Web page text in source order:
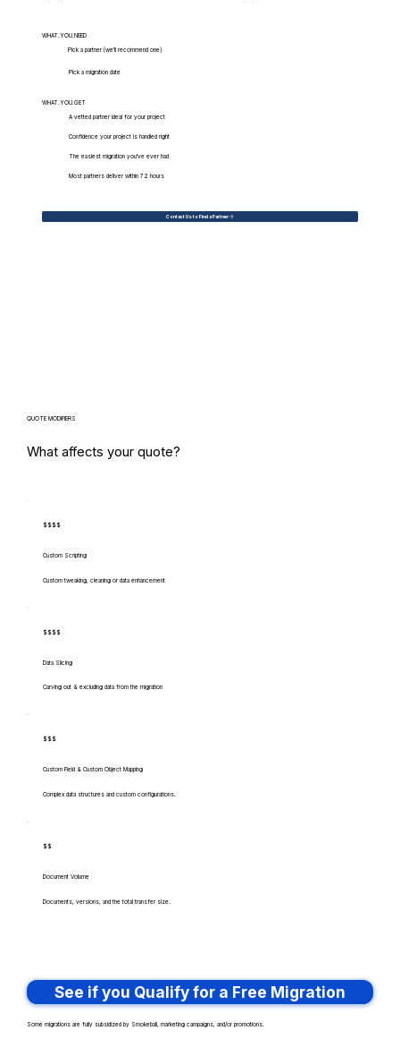
WHAT.YOU.NEED
Pick a partner (we'll recommend one)
Pick a migration date
WHAT.YOU.GET
A vetted partner ideal for your project
Confidence your project is handled right
The easiest migration you've ever had
Most partners deliver within 72 hours
Contact Us to Find a Partner
QUOTE MODIFIERS
What affects your quote?
$$$$
Custom Scripting
Custom tweaking, cleaning or data enhancement
$$$$
Data Slicing
Carving out & excluding data from the migration
$$$
Custom Field & Custom Object Mapping
Complex data structures and custom configurations.
$$
Document Volume
Documents, versions, and the total transfer size.
See if you Qualify for a Free Migration
Some migrations are fully subsidized by Smokeball, marketing campaigns, and/or promotions.